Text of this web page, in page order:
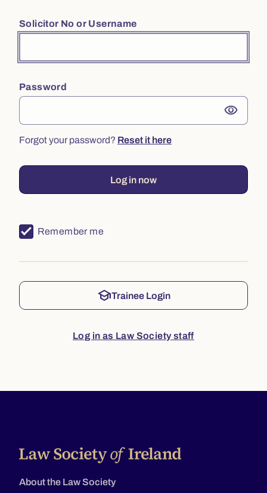
Solicitor No or Username
Password
visibility
Forgot your password? Reset it here
Log in now
Remember me
schoolTrainee Login
Log in as Law Society staff
About the Law Society